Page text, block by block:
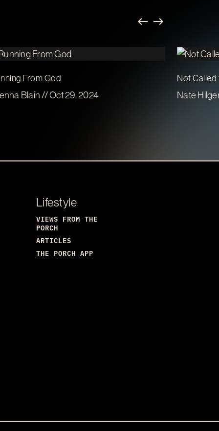
From God
Blain // Oct 29, 2024
Not
Nate
Lifestyle
VIEWS FROM THE
PORCH
ARTICLES
THE PORCH APP